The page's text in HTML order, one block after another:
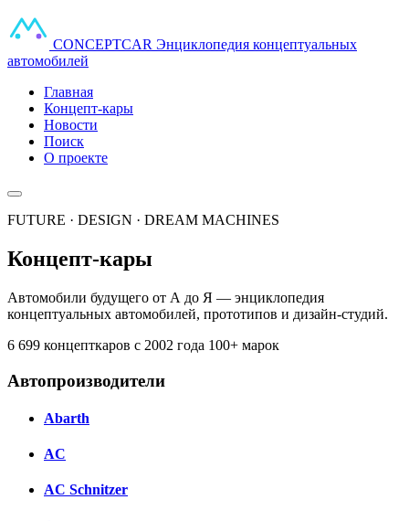
CONCEPTCAR Энциклопедия концептуальных
автомобилей
Главная
Концепт-кары
Новости
Поиск
О проекте
FUTURE · DESIGN · DREAM MACHINES
Концепт-кары
Автомобили будущего от А до Я — энциклопедия
концептуальных автомобилей, прототипов и дизайн-студий.
6 699 концепткаров с 2002 года 100+ марок
Автопроизводители
Abarth
AC
AC Schnitzer